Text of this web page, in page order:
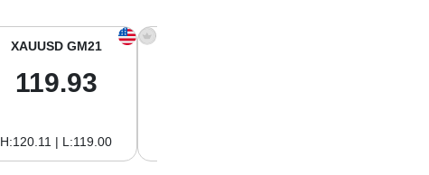
XAUUSD GM21
119.93
H:120.11 | L:119.00